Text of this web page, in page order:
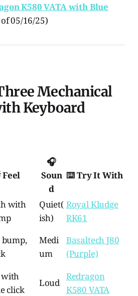
K580 VATA with Blue
05/16/25)
Mechanical
Keyboard
Feel
🎧
Soun
d
⌨️ Try It With
with
Quiet(
ish)
Royal Kludge
RK61
bump,
Medi
um
Basaltech J80
(Purple)
with
click
Loud
Redragon
K580 VATA